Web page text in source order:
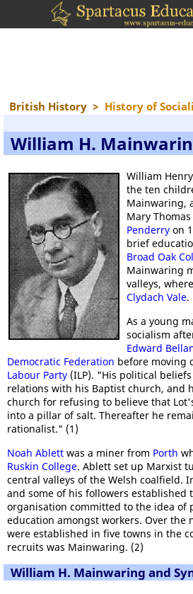
British History > History of
William H.
William
the ten
Mainwaring,
Mary
Penderryon
brief
Broad Oak
Mainwaring
valleys,
Clydach Vale.
As a young
socialism
Edward
Democratic Federation before moving
Labour Party (ILP). "His political
relations with his Baptist church, and
church for refusing to believe that
into a pillar of salt. Thereafter he
rationalist." (1)
Noah Ablett was a miner from Porth
Ruskin College. Ablett set up Marxist
central valleys of the Welsh coalfield.
and some of his followers established
organisation committed to the idea of
education amongst workers. Over the
were established in five towns in the
recruits was Mainwaring. (2)
William H. Mainwaring and